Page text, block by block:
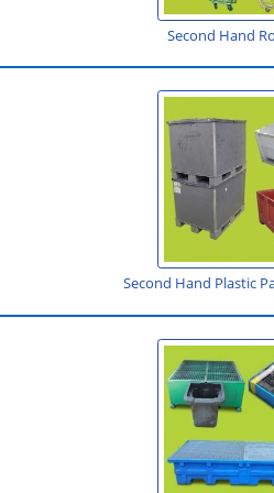
Second Hand
Second Hand Plastic